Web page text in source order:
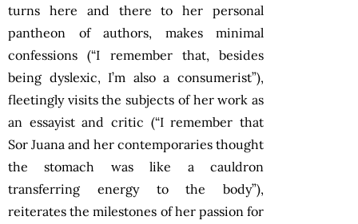
turns here and there to her personal
pantheon of authors, makes minimal
confessions (“I remember that, besides
being dyslexic, I’m also a consumerist”),
fleetingly visits the subjects of her work as
an essayist and critic (“I remember that
Sor Juana and her contemporaries thought
the stomach was like a cauldron
transferring energy to the body”),
reiterates the milestones of her passion for